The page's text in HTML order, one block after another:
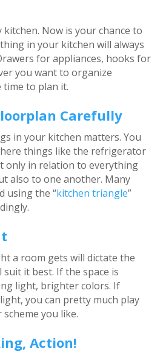
kitchen. Now is your chance to
in your kitchen will always
for appliances, hooks for
you want to organize
time to plan it.
Carefully
in your kitchen matters. You
things like the refrigerator
only in relation to everything
also to one another. Many
using the “kitchen triangle”
a room gets will dictate the
it best. If the space is
light, brighter colors. If
you can pretty much play
you like.
Action!